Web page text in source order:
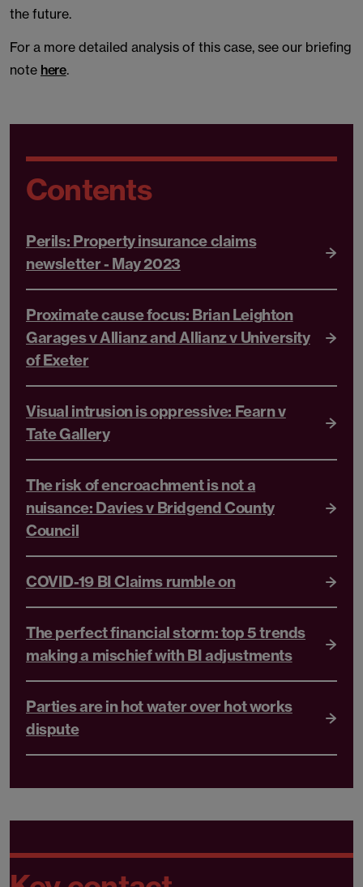
the future.
For a more detailed analysis of this case, see our briefing
note here.
Contents
Perils: Property insurance claims
newsletter - May 2023
Proximate cause focus: Brian Leighton
Garages v Allianz and Allianz v University
of Exeter
Visual intrusion is oppressive: Fearn v
Tate Gallery
The risk of encroachment is not a
nuisance: Davies v Bridgend County
Council
COVID-19 BI Claims rumble on
The perfect financial storm: top 5 trends
making a mischief with BI adjustments
Parties are in hot water over hot works
dispute